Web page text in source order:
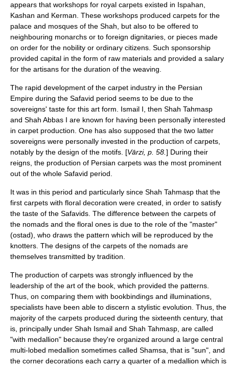
appears that workshops for royal carpets existed in Ispahan,
Kashan and Kerman. These workshops produced carpets for the
palace and mosques of the Shah, but also to be offered to
neighbouring monarchs or to foreign dignitaries, or pieces made
on order for the nobility or ordinary citizens. Such sponsorship
provided capital in the form of raw materials and provided a salary
for the artisans for the duration of the weaving.
The rapid development of the carpet industry in the Persian
Empire during the Safavid period seems to be due to the
sovereigns' taste for this art form. Ismail I, then Shah Tahmasp
and Shah Abbas I are known for having been personally interested
in carpet production. One has also supposed that the two latter
sovereigns were personally invested in the production of carpets,
notably by the design of the motifs. [Vārzi, p. 58. ] During their
reigns, the production of Persian carpets was the most prominent
out of the whole Safavid period.
It was in this period and particularly since Shah Tahmasp that the
first carpets with floral decoration were created, in order to satisfy
the taste of the Safavids. The difference between the carpets of
the nomads and the floral ones is due to the role of the "master"
(ostad), who draws the pattern which will be reproduced by the
knotters. The designs of the carpets of the nomads are
themselves transmitted by tradition.
The production of carpets was strongly influenced by the
leadership of the art of the book, which provided the patterns.
Thus, on comparing them with bookbindings and illuminations,
specialists have been able to discern a stylistic evolution. Thus, the
majority of the carpets produced during the sixteenth century, that
is, principally under Shah Ismail and Shah Tahmasp, are called
"with medallion" because they're organized around a large central
multi-lobed medallion sometimes called Shamsa, that is "sun", and
the corner decorations each carry a quarter of a medallion which is